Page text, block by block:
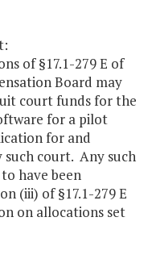
of §17.1-279 E of
Board may
court funds for the
for a pilot
for and
such court. Any such
have been
(iii) of §17.1-279 E
on allocations set